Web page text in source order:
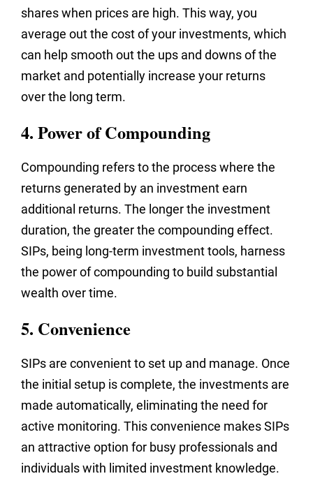
shares when prices are high. This way, you
average out the cost of your investments, which
can help smooth out the ups and downs of the
market and potentially increase your returns
over the long term.
4. Power of Compounding
Compounding refers to the process where the
returns generated by an investment earn
additional returns. The longer the investment
duration, the greater the compounding effect.
SIPs, being long-term investment tools, harness
the power of compounding to build substantial
wealth over time.
5. Convenience
SIPs are convenient to set up and manage. Once
the initial setup is complete, the investments are
made automatically, eliminating the need for
active monitoring. This convenience makes SIPs
an attractive option for busy professionals and
individuals with limited investment knowledge.